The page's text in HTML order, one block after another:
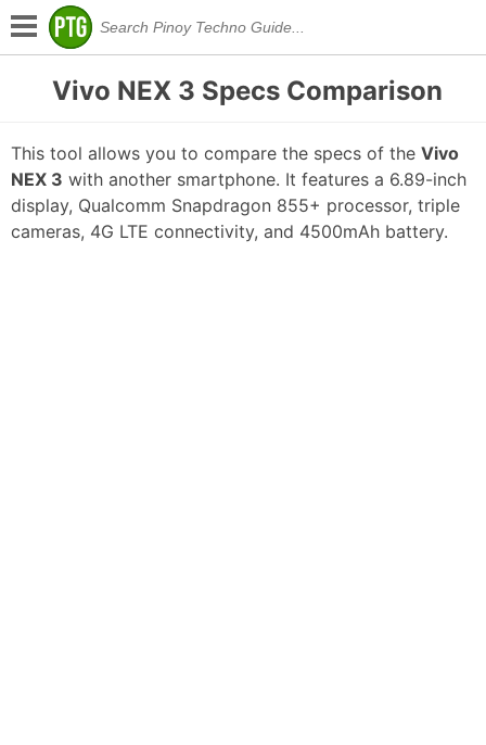
Vivo NEX 3 Specs Comparison
This tool allows you to compare the specs of the Vivo
NEX 3 with another smartphone. It features a 6.89-inch
display, Qualcomm Snapdragon 855+ processor, triple
cameras, 4G LTE connectivity, and 4500mAh battery.